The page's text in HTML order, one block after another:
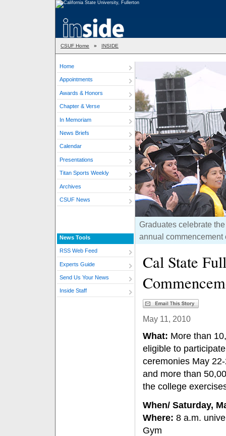
CSUF Home » INSIDE
Home
Appointments
Awards & Honors
Chapter & Verse
In Memoriam
News Briefs
Calendar
Presentations
Titan Sports Weekly
Archives
CSUF News
News Tools
RSS Web Feed
Experts Guide
Send Us Your News
Inside Staff
Graduates celebrate
annual
Cal State
May 11, 2010
What: More than
eligible to
ceremonies May
and more than
the college
When/ Saturday,
Where: 8 a.m.
Gym